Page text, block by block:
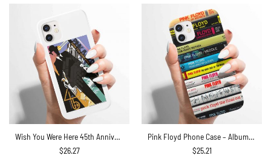
Wish You Were Here 45th Anniversary Pink Floyd Phone Case
$26.27
Pink Floyd Phone Case – Albums Cassette Retro Collection
$25.21